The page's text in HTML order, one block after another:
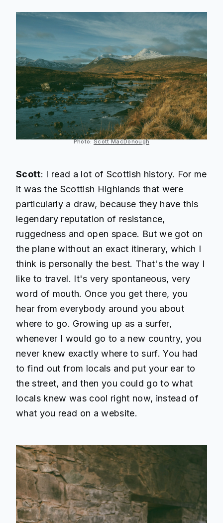
Photo:Scott MacDonough
Scott: I read a lot of Scottish history. For me
it was the Scottish Highlands that were
particularly a draw, because they have this
legendary reputation of resistance,
ruggedness and open space. But we got on
the plane without an exact itinerary, which I
think is personally the best. That's the way I
like to travel. It's very spontaneous, very
word of mouth. Once you get there, you
hear from everybody around you about
where to go. Growing up as a surfer,
whenever I would go to a new country, you
never knew exactly where to surf. You had
to find out from locals and put your ear to
the street, and then you could go to what
locals knew was cool right now, instead of
what you read on a website.